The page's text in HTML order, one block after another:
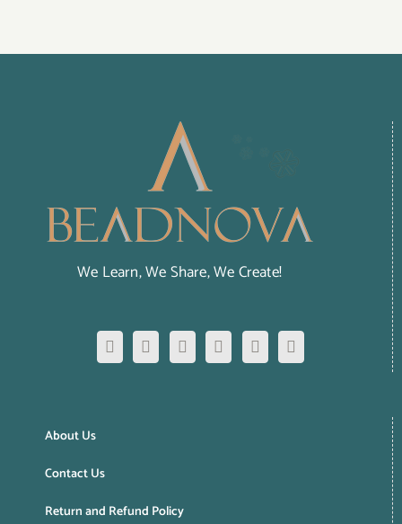
We Learn, We Share, We Create!
About Us
Contact Us
Return and Refund Policy